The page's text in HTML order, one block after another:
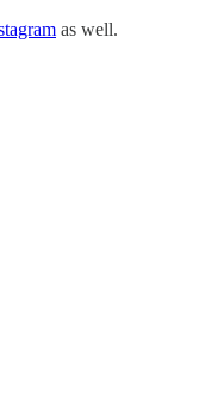
as well.